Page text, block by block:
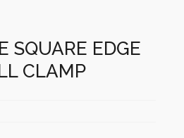
SQUARE EDGE
CLAMP